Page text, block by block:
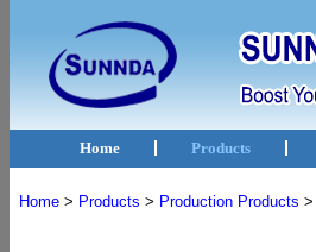
Home Products
Home > Products > Production Products >